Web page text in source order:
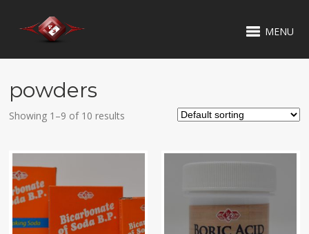
MENU
powders
Showing 1–9 of 10 results